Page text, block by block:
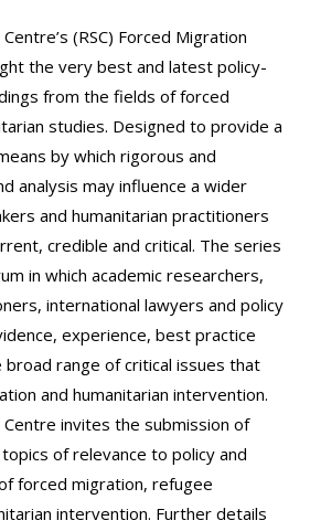
(RSC) Forced Migration
the very best and latest policy-
from the fields of forced
studies. Designed to provide a
by which rigorous and
analysis may influence a wider
and humanitarian practitioners
credible and critical. The series
in which academic researchers,
international lawyers and policy
experience, best practice
broad range of critical issues that
and humanitarian intervention.
invites the submission of
of relevance to policy and
forced migration, refugee
intervention. Further details